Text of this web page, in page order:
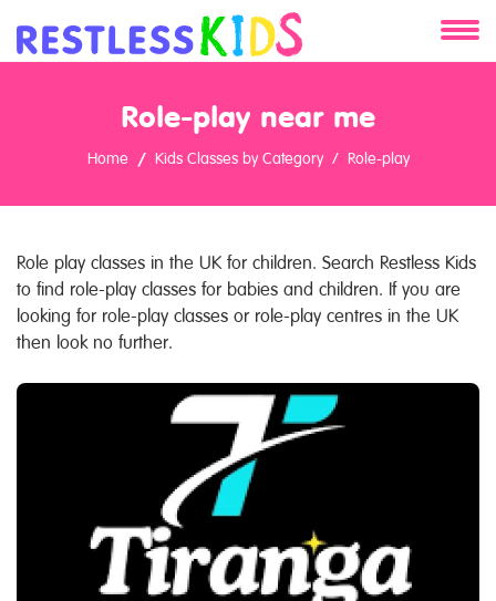
Services
Clients
Contact
Role-play near me
Home Kids Classes by Category Role-play
Role play classes in the UK for children. Search Restless Kids
to find role-play classes for babies and children. If you are
looking for role-play classes or role-play centres in the UK
then look no further.